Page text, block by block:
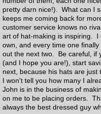
Mens Hats
Adventurebilt
Pop Culture
Who Collection
the Penny Cap
pretty darn nice!). What can I
keeps me coming back for
customer service knows no
art of hat-making is inspiring. I
own, and every time one
out the next two. Be careful, if
(and I hope you are!), start
next, because his hats are just
I won't tell you how many I
John is in the business of
on me to be placing orders.
always the best dressed guy